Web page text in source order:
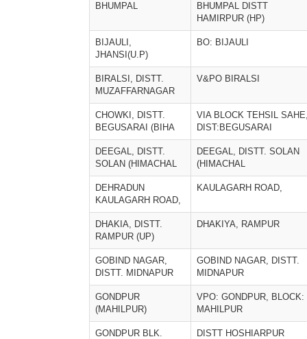
BHUMPAL
BHUMPAL DISTT
HAMIRPUR (HP)
BIJAULI,
JHANSI(U.P)
BO: BIJAULI
BIRALSI, DISTT.
MUZAFFARNAGAR
V&PO BIRALSI
CHOWKI, DISTT.
BEGUSARAI (BIHA
VIA BLOCK TEHSIL
DIST:BEGUSARAI
DEEGAL, DISTT.
SOLAN (HIMACHAL
DEEGAL, DISTT. SOLAN
(HIMACHAL
DEHRADUN
KAULAGARH ROAD,
KAULAGARH ROAD,
DHAKIA, DISTT.
RAMPUR (UP)
DHAKIYA, RAMPUR
GOBIND NAGAR,
DISTT. MIDNAPUR
GOBIND NAGAR, DISTT.
MIDNAPUR
GONDPUR
(MAHILPUR)
VPO: GONDPUR, BLOCK:
MAHILPUR
GONDPUR BLK.
DISTT HOSHIARPUR